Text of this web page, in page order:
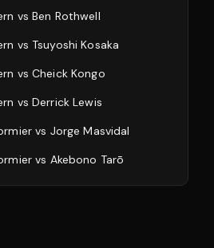
vs Ben Rothwell
vs Tsuyoshi Kosaka
vs Cheick Kongo
vs Derrick Lewis
vs Jorge Masvidal
vs Akebono Tarō